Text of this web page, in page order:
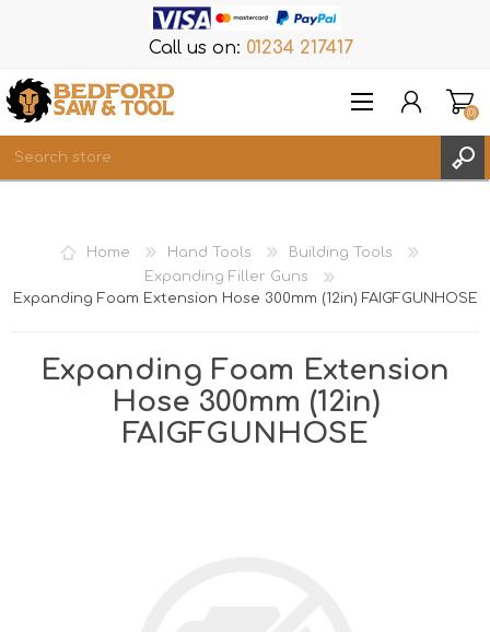
Call us on: 01234 217417
REGISTER
WISHLIST
(0)
Home Hand Tools
Building Tools
Expanding Filler Guns
Expanding Foam Extension Hose 300mm (12in) FAIGFGUNHOSE
Expanding Foam Extension
Hose 300mm (12in)
FAIGFGUNHOSE